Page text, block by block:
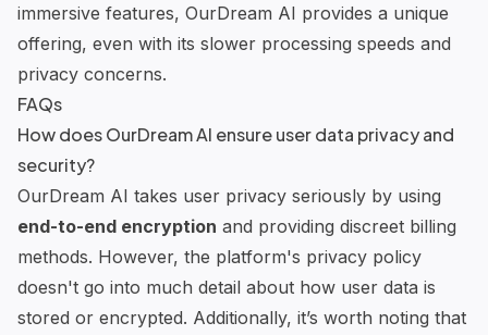
immersive features, OurDream AI provides a unique
offering, even with its slower processing speeds and
privacy concerns.
FAQs
How does OurDream AI ensure user data privacy and
security?
OurDream AI takes user privacy seriously by using
end-to-end encryption and providing discreet billing
methods. However, the platform's privacy policy
doesn't go into much detail about how user data is
stored or encrypted. Additionally, it’s worth noting that